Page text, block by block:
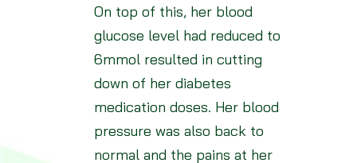
On top of this, her blood
glucose level had reduced to
6mmol resulted in cutting
down of her diabetes
medication doses. Her blood
pressure was also back to
normal and the pains at her